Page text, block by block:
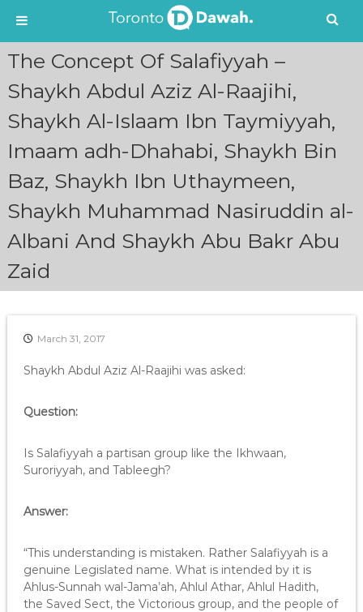
The Concept Of Salafiyyah –
Shaykh Abdul Aziz Al-Raajihi,
Shaykh Al-Islaam Ibn Taymiyyah,
Imaam adh-Dhahabi, Shaykh Bin
Baz, Shaykh Ibn Uthaymeen,
Shaykh Muhammad Nasiruddin al-
Albani And Shaykh Abu Bakr Abu
Zaid
March 31, 2017
Shaykh Abdul Aziz Al-Raajihi was asked:
Question:
Is Salafiyyah a partisan group like the Ikhwaan,
Suroriyyah, and Tableegh?
Answer:
“This understanding is mistaken. Rather Salafiyyah is a
genuine Legislated name. What is intended by it is
Ahlus-Sunnah wal-Jama’ah, Ahlul Athar, Ahlul Hadith,
the Saved Sect, the Victorious group, and the people of